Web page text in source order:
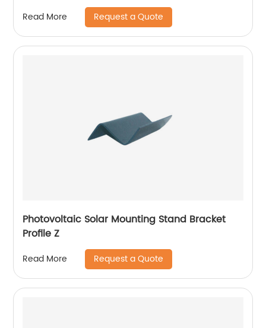
Read More Request a Quote
Photovoltaic Solar Mounting Stand Bracket
Profile Z
Read More Request a Quote